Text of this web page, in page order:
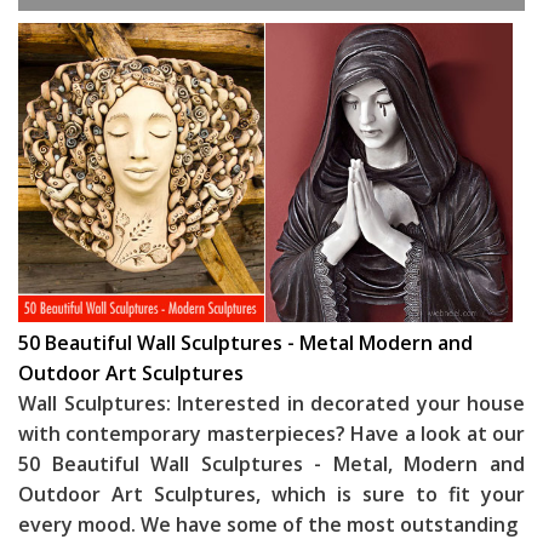
50 Beautiful Wall Sculptures - Metal Modern and
Outdoor Art Sculptures
Wall Sculptures: Interested in decorated your house
with contemporary masterpieces? Have a look at our
50 Beautiful Wall Sculptures - Metal, Modern and
Outdoor Art Sculptures, which is sure to fit your
every mood. We have some of the most outstanding